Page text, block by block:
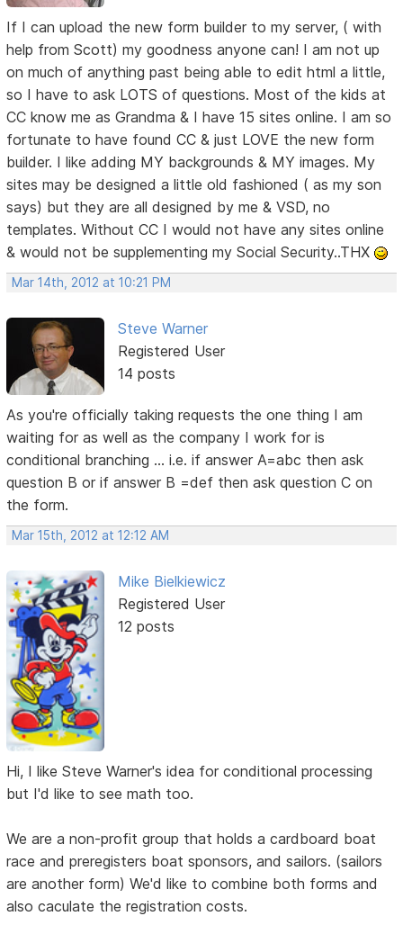
If I can upload the new form builder to my server, ( with
help from Scott) my goodness anyone can! I am not up
on much of anything past being able to edit html a little,
so I have to ask LOTS of questions. Most of the kids at
CC know me as Grandma & I have 15 sites online. I am so
fortunate to have found CC & just LOVE the new form
builder. I like adding MY backgrounds & MY images. My
sites may be designed a little old fashioned ( as my son
says) but they are all designed by me & VSD, no
templates. Without CC I would not have any sites online
& would not be supplementing my Social Security..THX
Mar 14th, 2012 at 10:21 PM
Steve Warner
Registered User
14 posts
As you're officially taking requests the one thing I am
waiting for as well as the company I work for is
conditional branching ... i.e. if answer A=abc then ask
question B or if answer B =def then ask question C on
the form.
Mar 15th, 2012 at 12:12 AM
Mike Bielkiewicz
Registered User
12 posts
Hi, I like Steve Warner's idea for conditional processing
but I'd like to see math too.
We are a non-profit group that holds a cardboard boat
race and preregisters boat sponsors, and sailors. (sailors
are another form) We'd like to combine both forms and
also caculate the registration costs.